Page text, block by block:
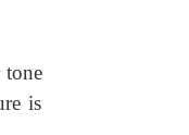
tone
is